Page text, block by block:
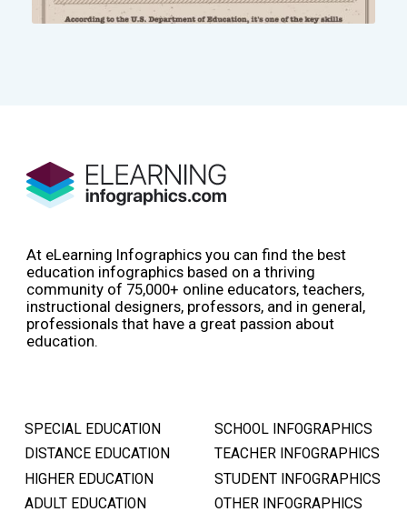
At eLearning Infographics you can find the best
education infographics based on a thriving
community of 75,000+ online educators, teachers,
instructional designers, professors, and in general,
professionals that have a great passion about
education.
SPECIAL EDUCATION
DISTANCE EDUCATION
HIGHER EDUCATION
ADULT EDUCATION
SCHOOL INFOGRAPHICS
TEACHER INFOGRAPHICS
STUDENT INFOGRAPHICS
OTHER INFOGRAPHICS